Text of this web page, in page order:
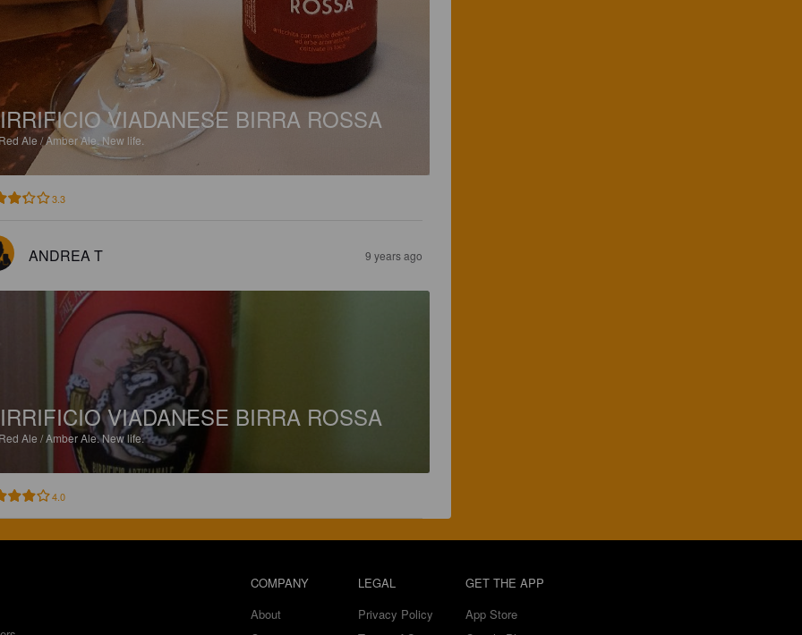
VIADANESE BIRRA ROSSA
Ale / Amber Ale.New life.
3.3
ANDREA T 9 years ago
VIADANESE BIRRA ROSSA
Ale / Amber Ale.New life.
4.0
COMPANY
About
LEGAL
Privacy Policy
GET THE APP
App Store